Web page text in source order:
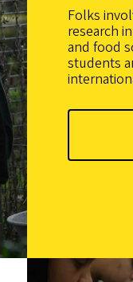
Folks
research
and food
students